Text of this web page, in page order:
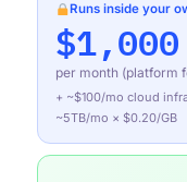
Runs inside your
$1,000
per month (platform
+ ~$100/mo cloud
~5TB/mo × $0.20/GB